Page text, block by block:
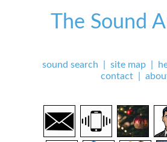
The Sound
sound search site map
contact|